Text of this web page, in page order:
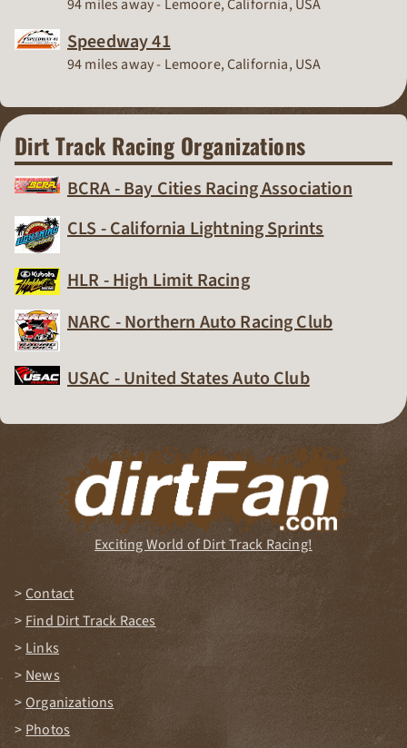
94 miles away - Lemoore, California, USA
Speedway 41
Race Track
94 miles away - Lemoore, California, USA
Dirt Track Racing Organizations
BCRA - Bay Cities Racing Association
CLS - California Lightning Sprints
HLR - High Limit Racing
NARC - Northern Auto Racing Club
USAC - United States Auto Club
Exciting World of Dirt Track Racing!
Contact
Find Dirt Track Races
Links
News
Organizations
Photos